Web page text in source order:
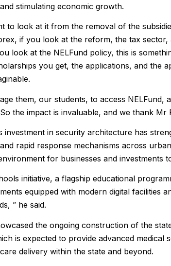
stimulating economic growth.
to look at it from the removal of the
if you look at the reform, the tax
look at the NELFund policy, this is
you get, the applications, and the
them, our students, to access NELFund,
the impact is invaluable, and we thank Mr
investment in security architecture has
rapid response mechanisms across
for businesses and investments
initiative, a flagship educational
equipped with modern digital facilities
” he said.
the ongoing construction of the
is expected to provide advanced medical
delivery within the state and beyond.